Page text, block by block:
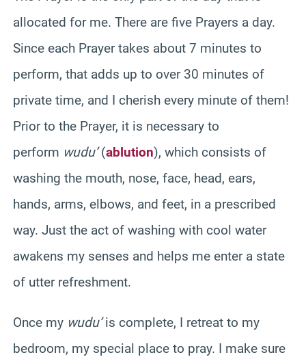
allocated for me. There are five Prayers a day.
Since each Prayer takes about 7 minutes to
perform, that adds up to over 30 minutes of
private time, and I cherish every minute of them!
Prior to the Prayer, it is necessary to
perform wudu’(ablution), which consists of
washing the mouth, nose, face, head, ears,
hands, arms, elbows, and feet, in a prescribed
way. Just the act of washing with cool water
awakens my senses and helps me enter a state
of utter refreshment.
Once my wudu’is complete, I retreat to my
bedroom, my special place to pray. I make sure